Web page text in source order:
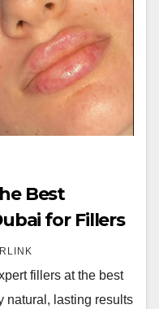
Best
for Fillers
fillers at the best
natural, lasting results